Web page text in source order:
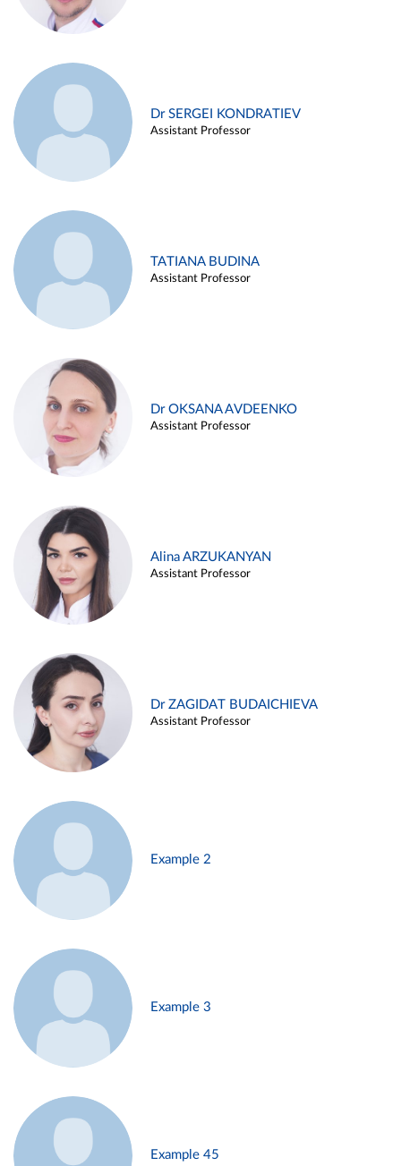
Dr SERGEI KONDRATIEV
Assistant Professor
TATIANA BUDINA
Assistant Professor
Dr OKSANA AVDEENKO
Assistant Professor
Alina ARZUKANYAN
Assistant Professor
Dr ZAGIDAT BUDAICHIEVA
Assistant Professor
Example 2
Example 3
Example 45